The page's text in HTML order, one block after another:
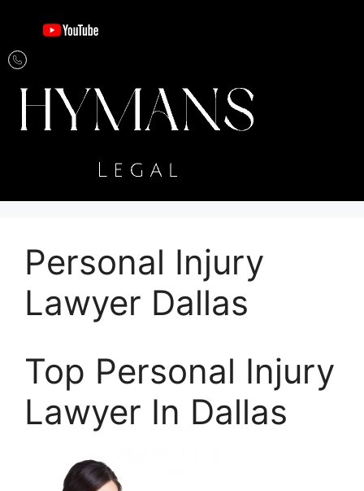
Personal Injury
Lawyer Dallas
Top Personal Injury
Lawyer In Dallas